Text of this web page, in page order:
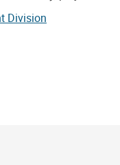
Division